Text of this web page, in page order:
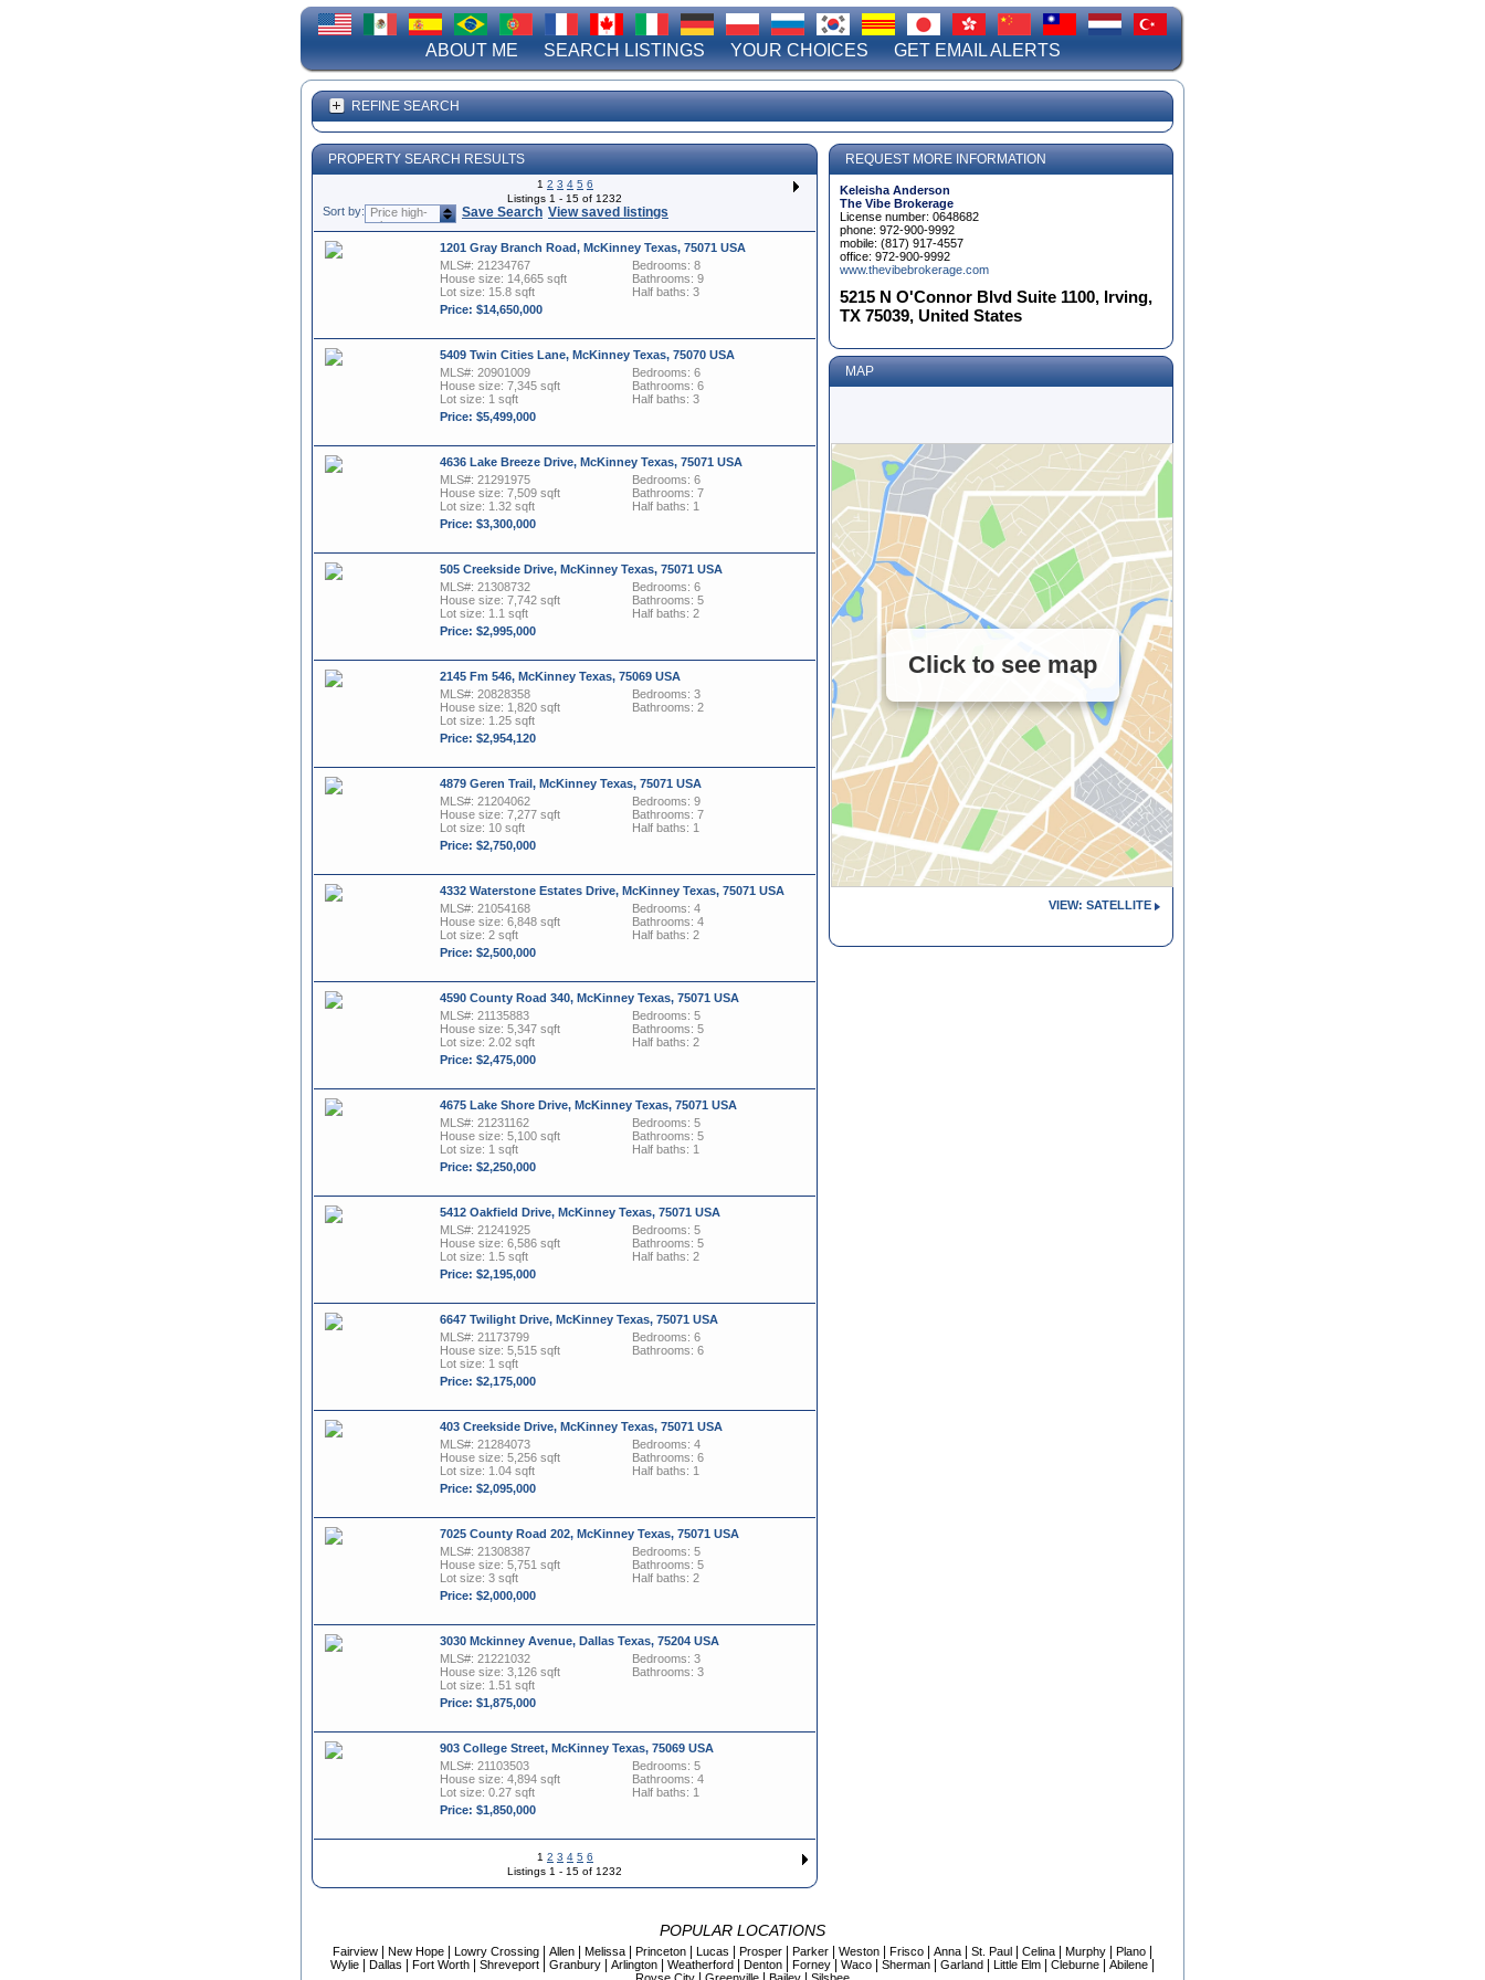
ABOUT ME SEARCH LISTINGS YOUR CHOICES GET EMAIL ALERTS
REFINE SEARCH
PROPERTY SEARCH RESULTS REQUEST MORE INFORMATION
1 2 3 4 5 6
Listings 1 - 15 of 1232
Sort by: Price high-
to-low
Save Search View saved listings
1201 Gray Branch Road, McKinney Texas, 75071 USA
MLS#: 21234767
House size: 14,665 sqft
Lot size: 15.8 sqft
Price: $14,650,000
Bedrooms: 8
Bathrooms: 9
Half baths: 3
5409 Twin Cities Lane, McKinney Texas, 75070 USA
MLS#: 20901009
House size: 7,345 sqft
Lot size: 1 sqft
Price: $5,499,000
Bedrooms: 6
Bathrooms: 6
Half baths: 3
4636 Lake Breeze Drive, McKinney Texas, 75071 USA
MLS#: 21291975
House size: 7,509 sqft
Lot size: 1.32 sqft
Price: $3,300,000
Bedrooms: 6
Bathrooms: 7
Half baths: 1
505 Creekside Drive, McKinney Texas, 75071 USA
MLS#: 21308732
House size: 7,742 sqft
Lot size: 1.1 sqft
Price: $2,995,000
Bedrooms: 6
Bathrooms: 5
Half baths: 2
2145 Fm 546, McKinney Texas, 75069 USA
MLS#: 20828358
House size: 1,820 sqft
Lot size: 1.25 sqft
Price: $2,954,120
Bedrooms: 3
Bathrooms: 2
4879 Geren Trail, McKinney Texas, 75071 USA
MLS#: 21204062
House size: 7,277 sqft
Lot size: 10 sqft
Price: $2,750,000
Bedrooms: 9
Bathrooms: 7
Half baths: 1
4332 Waterstone Estates Drive, McKinney Texas, 75071 USA
MLS#: 21054168
House size: 6,848 sqft
Lot size: 2 sqft
Price: $2,500,000
Bedrooms: 4
Bathrooms: 4
Half baths: 2
4590 County Road 340, McKinney Texas, 75071 USA
MLS#: 21135883
House size: 5,347 sqft
Lot size: 2.02 sqft
Price: $2,475,000
Bedrooms: 5
Bathrooms: 5
Half baths: 2
4675 Lake Shore Drive, McKinney Texas, 75071 USA
MLS#: 21231162
House size: 5,100 sqft
Lot size: 1 sqft
Price: $2,250,000
Bedrooms: 5
Bathrooms: 5
Half baths: 1
5412 Oakfield Drive, McKinney Texas, 75071 USA
MLS#: 21241925
House size: 6,586 sqft
Lot size: 1.5 sqft
Price: $2,195,000
Bedrooms: 5
Bathrooms: 5
Half baths: 2
6647 Twilight Drive, McKinney Texas, 75071 USA
MLS#: 21173799
House size: 5,515 sqft
Lot size: 1 sqft
Price: $2,175,000
Bedrooms: 6
Bathrooms: 6
403 Creekside Drive, McKinney Texas, 75071 USA
MLS#: 21284073
House size: 5,256 sqft
Lot size: 1.04 sqft
Price: $2,095,000
Bedrooms: 4
Bathrooms: 6
Half baths: 1
7025 County Road 202, McKinney Texas, 75071 USA
MLS#: 21308387
House size: 5,751 sqft
Lot size: 3 sqft
Price: $2,000,000
Bedrooms: 5
Bathrooms: 5
Half baths: 2
3030 Mckinney Avenue, Dallas Texas, 75204 USA
MLS#: 21221032
House size: 3,126 sqft
Lot size: 1.51 sqft
Price: $1,875,000
Bedrooms: 3
Bathrooms: 3
903 College Street, McKinney Texas, 75069 USA
MLS#: 21103503
House size: 4,894 sqft
Lot size: 0.27 sqft
Price: $1,850,000
Bedrooms: 5
Bathrooms: 4
Half baths: 1
1 2 3 4 5 6
Listings 1 - 15 of 1232
Keleisha Anderson
The Vibe Brokerage
License number: 0648682
phone: 972-900-9992
mobile: (817) 917-4557
office: 972-900-9992
www.thevibebrokerage.com
5215 N O'Connor Blvd Suite 1100, Irving,
TX 75039, United States
MAP
Click to see map
VIEW: SATELLITE
POPULAR LOCATIONS
Fairview New Hope Lowry Crossing Allen Melissa Princeton Lucas Prosper Parker Weston Frisco Anna St. Paul Celina Murphy Plano
Wylie Dallas Fort Worth Shreveport Granbury Arlington Weatherford Denton Forney Waco Sherman Garland Little Elm Cleburne Abilene